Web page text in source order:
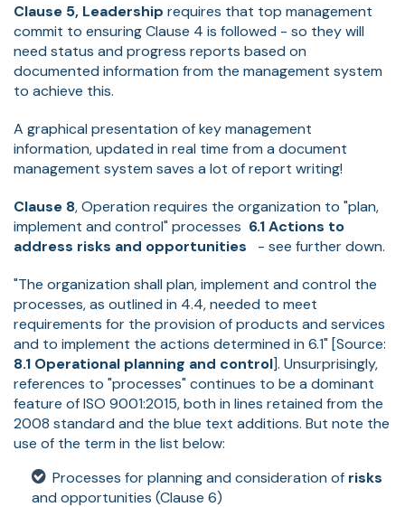
Clause 5, Leadership requires that top management
commit to ensuring Clause 4 is followed - so they will
need status and progress reports based on
documented information from the management system
to achieve this.
A graphical presentation of key management
information, updated in real time from a document
management system saves a lot of report writing!
Clause 8, Operation requires the organization to "plan,
implement and control" processes 6.1 Actions to
address risks and opportunities - see further down.
"The organization shall plan, implement and control the
processes, as outlined in 4.4, needed to meet
requirements for the provision of products and services
and to implement the actions determined in 6.1" [Source:
8.1 Operational planning and control]. Unsurprisingly,
references to "processes" continues to be a dominant
feature of ISO 9001:2015, both in lines retained from the
2008 standard and the blue text additions. But note the
use of the term in the list below:
Processes for planning and consideration of risks
and opportunities (Clause 6)